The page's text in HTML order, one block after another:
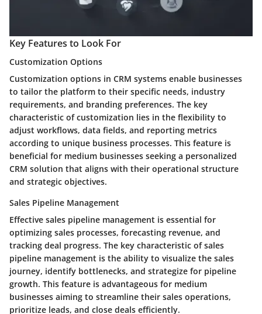
Key Features to Look For
Customization Options
Customization options in CRM systems enable businesses
to tailor the platform to their specific needs, industry
requirements, and branding preferences. The key
characteristic of customization lies in the flexibility to
adjust workflows, data fields, and reporting metrics
according to unique business processes. This feature is
beneficial for medium businesses seeking a personalized
CRM solution that aligns with their operational structure
and strategic objectives.
Sales Pipeline Management
Effective sales pipeline management is essential for
optimizing sales processes, forecasting revenue, and
tracking deal progress. The key characteristic of sales
pipeline management is the ability to visualize the sales
journey, identify bottlenecks, and strategize for pipeline
growth. This feature is advantageous for medium
businesses aiming to streamline their sales operations,
prioritize leads, and close deals efficiently.